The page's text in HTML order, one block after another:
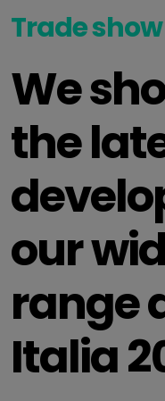
Trade show
We
the
our
range
Italia